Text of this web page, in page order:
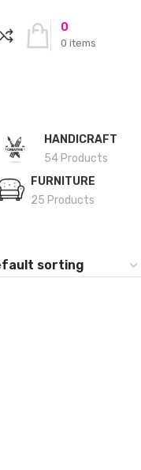
0 items
0
HANDICRAFT
54 Products
FURNITURE
25 Products